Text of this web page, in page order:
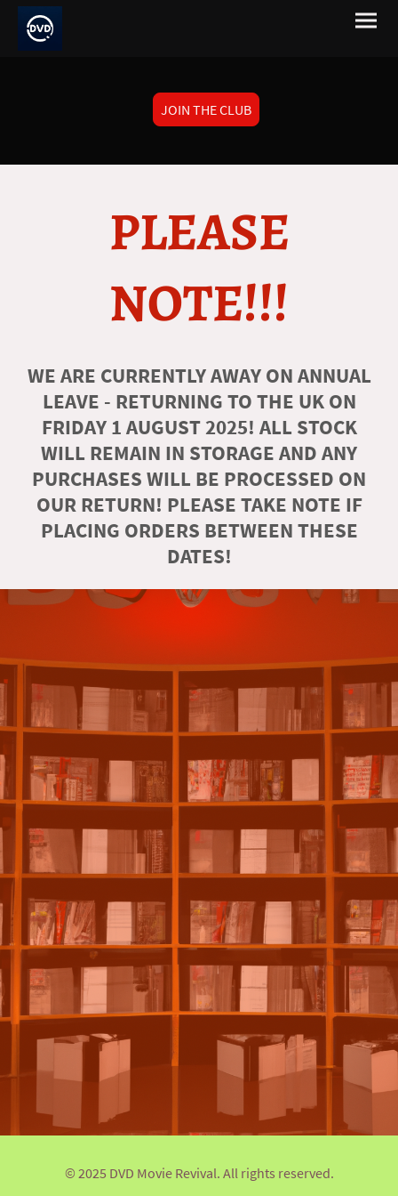
JOIN THE CLUB
PLEASE
NOTE!!!
WE ARE CURRENTLY AWAY ON ANNUAL
LEAVE - RETURNING TO THE UK ON
FRIDAY 1 AUGUST 2025! ALL STOCK
WILL REMAIN IN STORAGE AND ANY
PURCHASES WILL BE PROCESSED ON
OUR RETURN! PLEASE TAKE NOTE IF
PLACING ORDERS BETWEEN THESE
DATES!
© 2025 DVD Movie Revival. All rights reserved.